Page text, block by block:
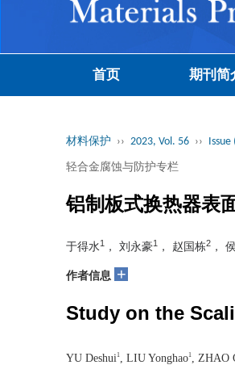
首页 期刊简
材料保护 ›› 2023, Vol. 56 ›› Issue
轻合金腐蚀与防护专栏
铝制板式换热器表
于得水1 ， 刘永豪1 ， 赵国栋2 ，
作者信息 +
Study on the
YU Deshui 1 , LIU Yonghao1 , ZHAO